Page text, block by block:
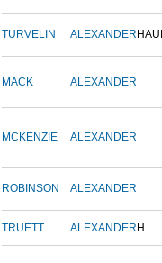
TURVELIN ALEXANDER
MACK ALEXANDER
MCKENZIE ALEXANDER
ROBINSON ALEXANDER
TRUETT ALEXANDER H.